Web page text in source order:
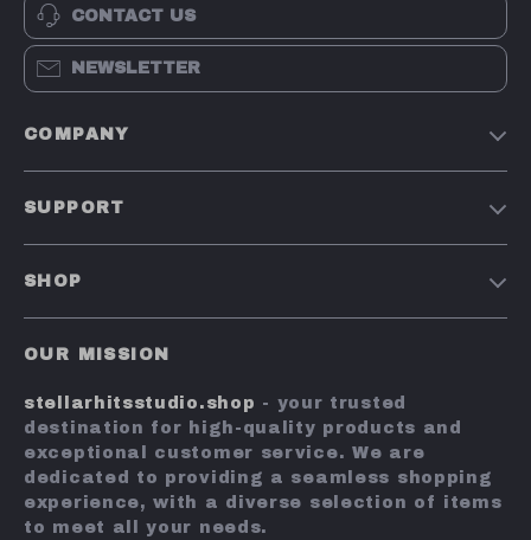
CONTACT US
NEWSLETTER
COMPANY
Affiliates
Investor Relations
Partners
Sustainability
SUPPORT
Payment Methods
Order Status
SHOP
What’s New
Account
Privacy Policy
Terms and Conditions
OUR MISSION
stellarhitsstudio.shop - your trusted
destination for high-quality products and
exceptional customer service. We are
dedicated to providing a seamless shopping
experience, with a diverse selection of items
to meet all your needs.